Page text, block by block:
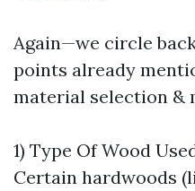
Again—we circle
points already
material selection &
1) Type Of Wood
Certain hardwoods